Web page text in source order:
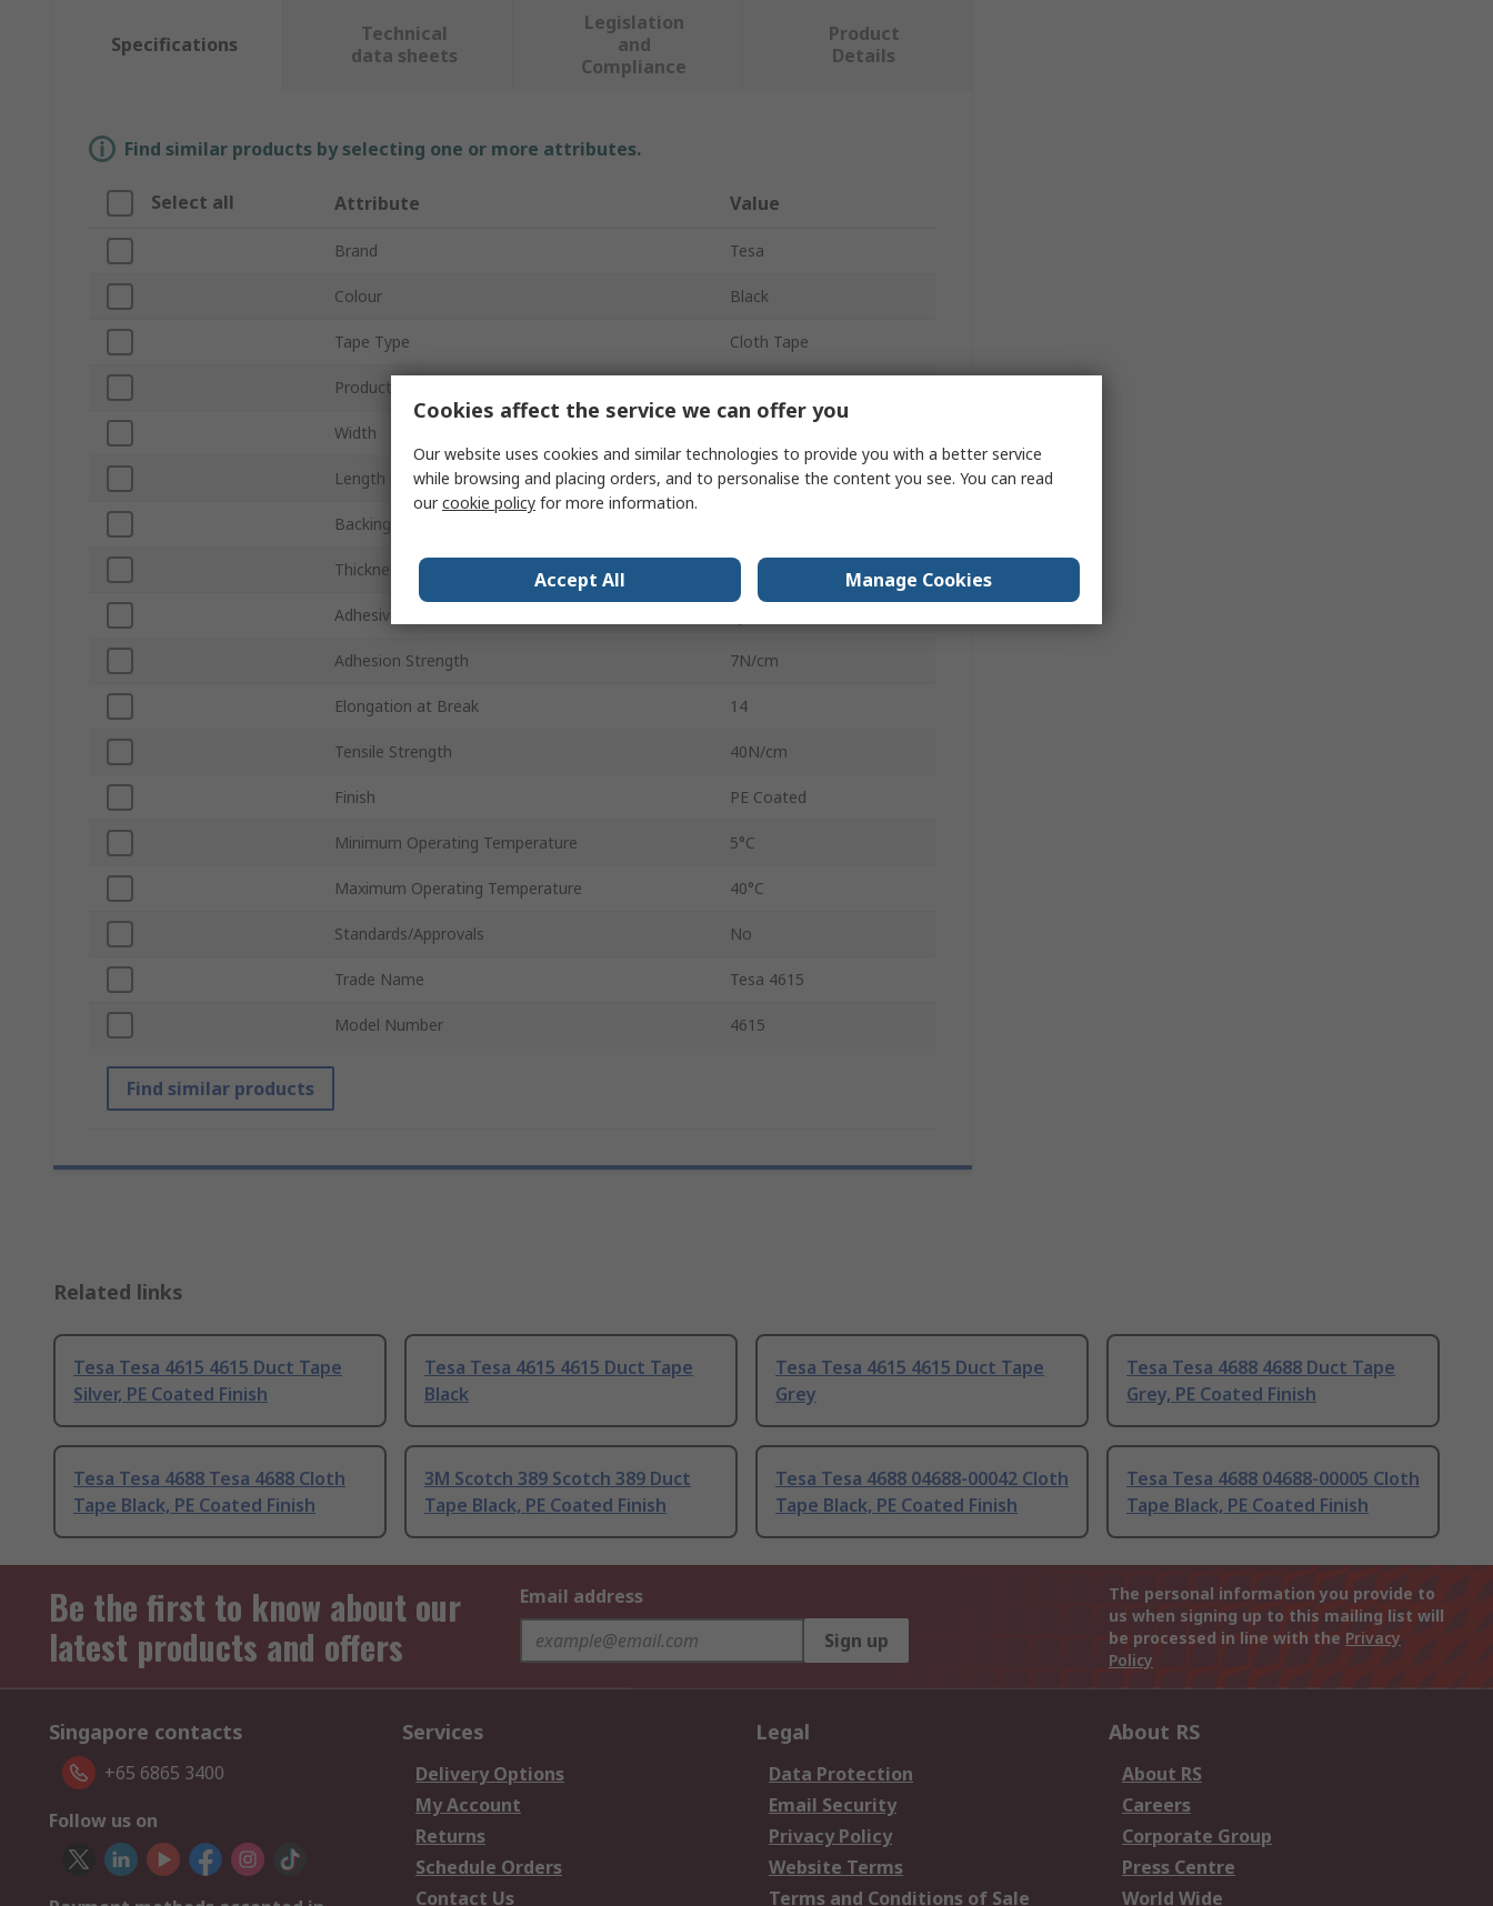
Specifications
Technical
data sheets
Legislation
and
Compliance
Product
Details
Find similar products by selecting one or more attributes.
Select all Attribute Value
Brand Tesa
Colour Black
Tape Type Cloth Tape
Product Type
Width
Length 50m
Backing Material
Thickness 0.18mm
Adhesive Material
Adhesion Strength 7N/cm
Elongation at Break 14
Tensile Strength 40N/cm
Finish PE Coated
Minimum Operating Temperature 5°C
Maximum Operating Temperature 40°C
Standards/Approvals No
Trade Name Tesa 4615
Model Number 4615
Find similar products
Related links
Tesa Tesa 4615 4615 Duct Tape
Silver, PE Coated Finish
Tesa Tesa 4615 4615 Duct Tape
Black
Tesa Tesa 4615 4615 Duct Tape
Grey
Tesa Tesa 4688 4688 Duct Tape
Grey, PE Coated Finish
Tesa Tesa 4688 Tesa 4688 Cloth
Tape Black, PE Coated Finish
3M Scotch 389 Scotch 389 Duct
Tape Black, PE Coated Finish
Tesa Tesa 4688 04688-00042 Cloth
Tape Black, PE Coated Finish
Tesa Tesa 4688 04688-00005 Cloth
Tape Black, PE Coated Finish
Be the first to know about our
latest products and offers
Email address
Sign up
The personal information you provide to
us when signing up to this mailing list will
be processed in line with the Privacy
Policy
Singapore contacts
+65 6865 3400
Follow us on
Services
Delivery Options
My Account
Returns
Schedule Orders
Contact Us
Legal
Data Protection
Email Security
Privacy Policy
Website Terms
Terms and Conditions of Sale
About RS
About RS
Careers
Corporate Group
Press Centre
World Wide
Cookies affect the service we can offer you
Our website uses cookies and similar technologies to provide you with a better service
while browsing and placing orders, and to personalise the content you see. You can read
ourcookie policy for more information.
Accept All Manage Cookies